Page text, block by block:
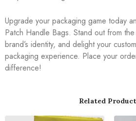
Upgrade your packaging game today
Patch Handle Bags. Stand out from
brand’s identity, and delight your
packaging experience. Place your
difference!
Related